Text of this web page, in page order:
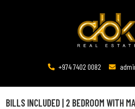
+974 7402 0082
BILLS INCLUDED | 2 BEDROOM WITH